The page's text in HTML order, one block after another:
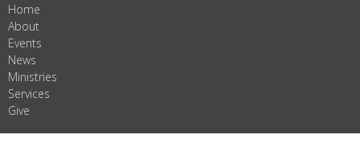
Home
About
Events
News
Ministries
Services
Give